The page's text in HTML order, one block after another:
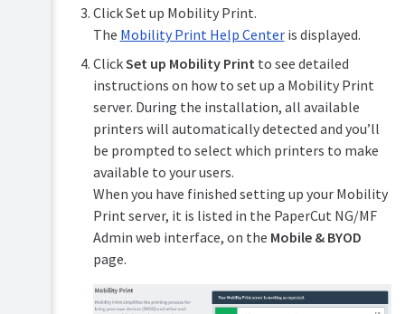
drivers)
Universal
Print
(driver-
printing
(advanced
feature)
Device
Scripting
(advanced
Security
advanced
features)
Customization
Cashier
Click Set up Mobility Print.
The Mobility Print Help Centeris displayed.
ClickSet up Mobility Print to see detailed
instructions on how to set up a Mobility Print
server. During the installation, all available
printers will automatically detected and you’ll
be prompted to select which printers to make
available to your users.
When you have finished setting up your Mobility
Print server, it is listed in the PaperCut NG/MF
Admin web interface, on the Mobile & BYOD
page.